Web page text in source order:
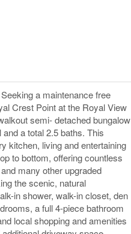
a maintenance free
Crest Point at the Royal View
semi- detached bungalow
a total 2.5 baths. This
kitchen, living and entertaining
to bottom, offering countless
many other upgraded
the scenic, natural
in shower, walk-in closet, den
a full 4-piece bathroom
local shopping and amenities